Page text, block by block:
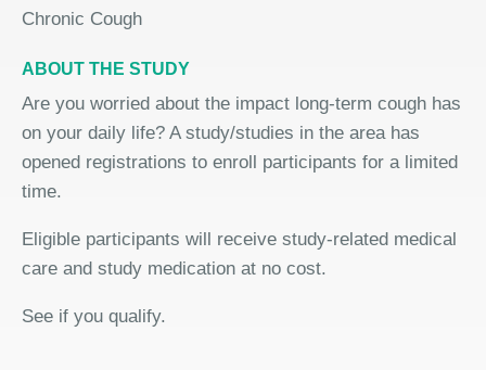
Chronic Cough
ABOUT THE STUDY
Are you worried about the impact long-term cough has
on your daily life? A study/studies in the area has
opened registrations to enroll participants for a limited
time.
Eligible participants will receive study-related medical
care and study medication at no cost.
See if you qualify.